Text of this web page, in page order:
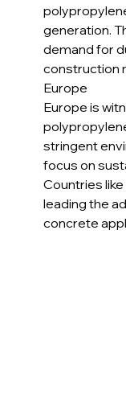
generation.
demand for
construction
Europe
Europe is
stringent
focus on
Countries
leading the
concrete